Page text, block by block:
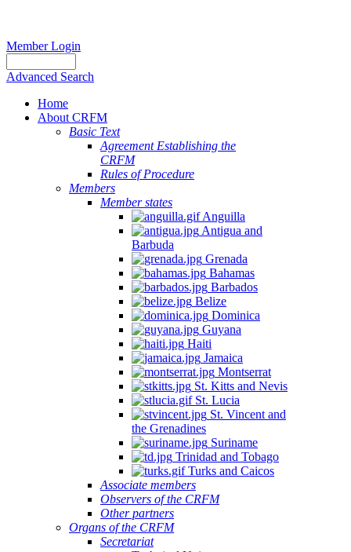
Member Login
Advanced Search
Home
About CRFM
Basic Text
Agreement Establishing the
CRFM
Rules of Procedure
Members
Member states
Anguilla
Antigua and
Barbuda
Grenada
Bahamas
Barbados
Belize
Dominica
Guyana
Haiti
Jamaica
Montserrat
St. Kitts and Nevis
St. Lucia
St. Vincent and
the Grenadines
Suriname
Trinidad and Tobago
Turks and Caicos
Associate members
Observers of the CRFM
Other partners
Organs of the CRFM
Secretariat